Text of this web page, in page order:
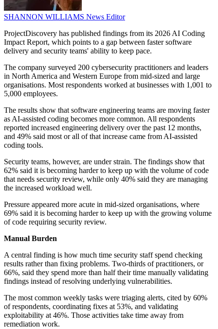
SHANNON WILLIAMS News Editor
ProjectDiscovery has published findings from its 2026 AI Coding
Impact Report, which points to a gap between faster software
delivery and security teams' ability to keep pace.
The company surveyed 200 cybersecurity practitioners and leaders
in North America and Western Europe from mid-sized and large
organisations. Most respondents worked at businesses with 1,001 to
5,000 employees.
The results show that software engineering teams are moving faster
as AI-assisted coding becomes more common. All respondents
reported increased engineering delivery over the past 12 months,
and 49% said most or all of that increase came from AI-assisted
coding tools.
Security teams, however, are under strain. The findings show that
62% said it is becoming harder to keep up with the volume of code
that needs security review, while only 40% said they are managing
the increased workload well.
Pressure appeared more acute in mid-sized organisations, where
69% said it is becoming harder to keep up with the growing volume
of code requiring security review.
Manual Burden
A central finding is how much time security staff spend checking
results rather than fixing problems. Two-thirds of practitioners, or
66%, said they spend more than half their time manually validating
findings instead of resolving underlying vulnerabilities.
The most common weekly tasks were triaging alerts, cited by 60%
of respondents, coordinating fixes at 53%, and validating
exploitability at 46%. Those activities take time away from
remediation work.